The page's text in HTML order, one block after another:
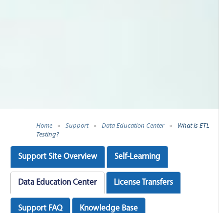
Home » Support » Data Education Center »
What is ETL
Testing?
Support Site Overview Self-Learning
Data Education Center License Transfers
Support FAQ Knowledge Base